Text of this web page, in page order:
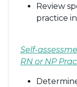
Review
practice
Self-
RN or NP